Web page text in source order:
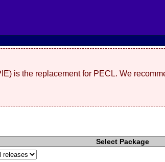
is the replacement for PECL. We
Select Package